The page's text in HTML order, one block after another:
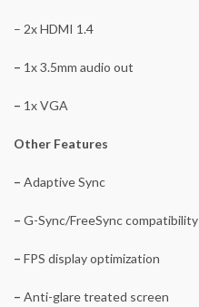
– 2x HDMI 1.4
– 1x 3.5mm audio out
– 1x VGA
Other Features
– Adaptive Sync
– G-Sync/FreeSync compatibility
– FPS display optimization
– Anti-glare treated screen